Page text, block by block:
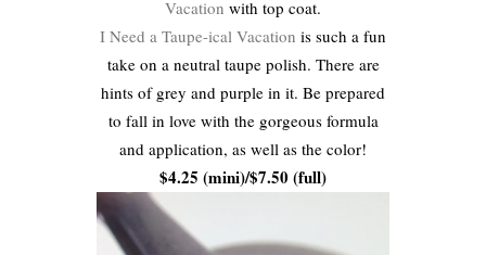
Vacation with top coat.
I Need a Taupe-ical Vacation is such a fun
take on a neutral taupe polish. There are
hints of grey and purple in it. Be prepared
to fall in love with the gorgeous formula
and application, as well as the color!
$4.25 (mini)/$7.50 (full)